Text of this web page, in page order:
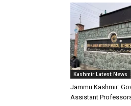
Kashmir Latest News
Jammu Kashmir:
Assistant